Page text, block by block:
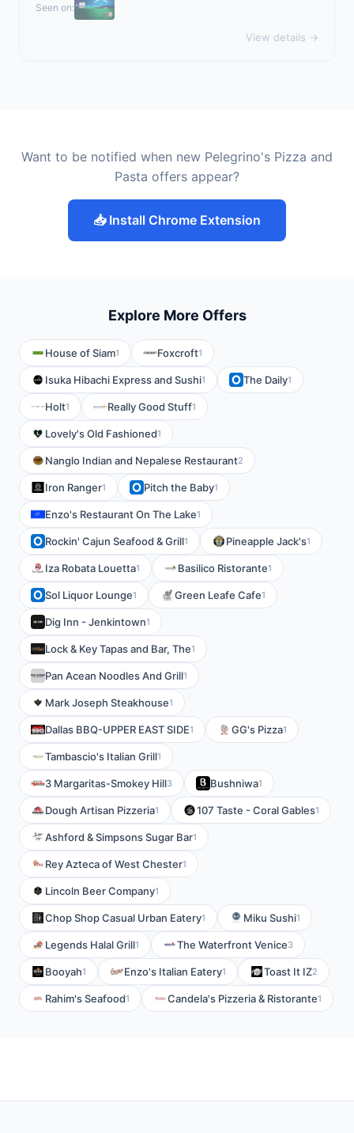
Seen on:
View details →
Want to be notified when new Pelegrino's Pizza and
Pasta offers appear?
📥 Install Chrome Extension
Explore More Offers
House of Siam1 Foxcroft1
Isuka Hibachi Express and Sushi1 The Daily1
Holt1 Really Good Stuff1
Lovely's Old Fashioned1
Nanglo Indian and Nepalese Restaurant2
Iron Ranger1 Pitch the Baby1
Enzo's Restaurant On The Lake1
Rockin' Cajun Seafood & Grill1 Pineapple Jack's1
Iza Robata Louetta1 Basilico Ristorante1
Sol Liquor Lounge1 Green Leafe Cafe1
Dig Inn - Jenkintown1
Lock & Key Tapas and Bar, The1
Pan Acean Noodles And Grill1
Mark Joseph Steakhouse1
Dallas BBQ-UPPER EAST SIDE1 GG's Pizza1
Tambascio's Italian Grill1
3 Margaritas-Smokey Hill3 Bushniwa1
Dough Artisan Pizzeria1 107 Taste - Coral Gables1
Ashford & Simpsons Sugar Bar1
Rey Azteca of West Chester1
Lincoln Beer Company1
Chop Shop Casual Urban Eatery1 Miku Sushi1
Legends Halal Grill1 The Waterfront Venice3
Booyah1 Enzo's Italian Eatery1 Toast It IZ2
Rahim's Seafood1 Candela's Pizzeria & Ristorante1